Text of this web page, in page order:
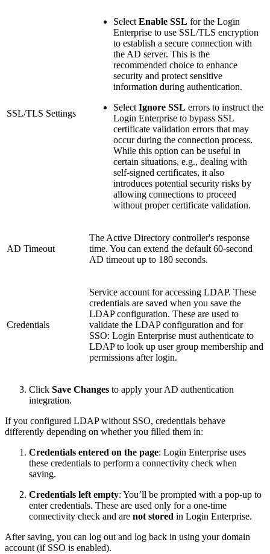
SSL/TLS Settings
SelectEnable SSL for the Login
Enterprise to use SSL/TLS encryption
to establish a secure connection with
the AD server. This is the
recommended choice to enhance
security and protect sensitive
information during authentication.
SelectIgnore SSL errors to instruct the
Login Enterprise to bypass SSL
certificate validation errors that may
occur during the connection process.
While this option can be useful in
certain situations, e.g., dealing with
self-signed certificates, it also
introduces potential security risks by
allowing connections to proceed
without proper certificate validation.
AD Timeout
The Active Directory controller's response
time. You can extend the default 60-second
AD timeout up to 180 seconds.
Credentials
Service account for accessing LDAP. These
credentials are saved when you save the
LDAP configuration. These are used to
validate the LDAP configuration and for
SSO: Login Enterprise must authenticate to
LDAP to look up user group membership and
permissions after login.
Click Save Changes to apply your AD authentication
integration.
If you configured LDAP without SSO, credentials behave
differently depending on whether you filled them in:
Credentials entered on the page: Login Enterprise uses
these credentials to perform a connectivity check when
saving.
Credentials left empty: You’ll be prompted with a pop-up to
enter credentials. These are used only for a one-time
connectivity check and are not stored in Login Enterprise.
After saving, you can log out and log back in using your domain
account (if SSO is enabled).